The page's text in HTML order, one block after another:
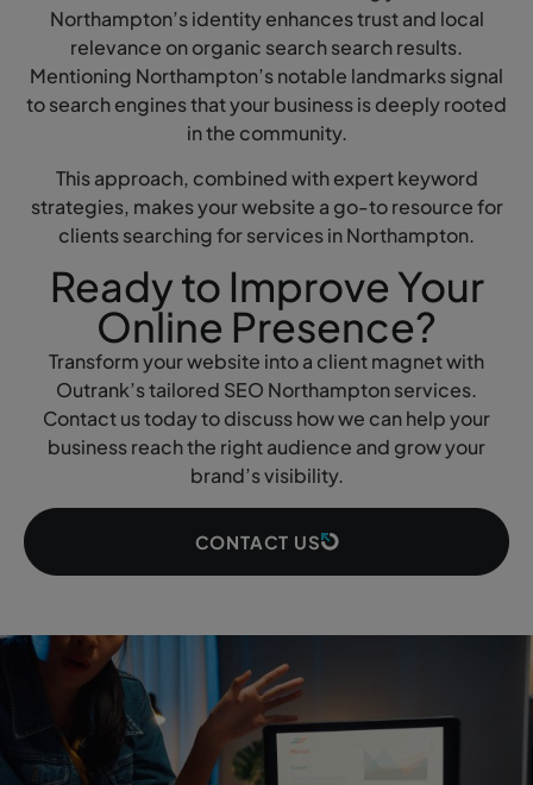
Northampton’s identity enhances trust and local
relevance on organic search search results.
Mentioning Northampton’s notable landmarks signal
to search engines that your business is deeply rooted
in the community.
This approach, combined with expert keyword
strategies, makes your website a go-to resource for
clients searching for services in Northampton.
Ready to Improve Your
Online Presence?
Transform your website into a client magnet with
Outrank’s tailored SEO Northampton services.
Contact us today to discuss how we can help your
business reach the right audience and grow your
brand’s visibility.
CONTACT US